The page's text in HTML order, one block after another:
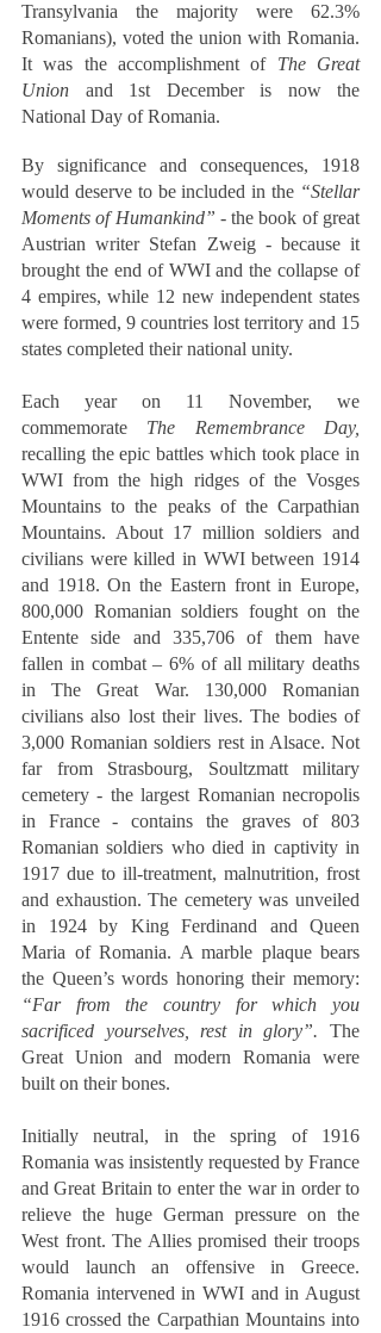
Transylvania the majority were 62.3%
Romanians), voted the union with Romania.
It was the accomplishment of The Great
Union and 1st December is now the
National Day of Romania.
By significance and consequences, 1918
would deserve to be included in the “Stellar
Moments of Humankind” - the book of great
Austrian writer Stefan Zweig - because it
brought the end of WWI and the collapse of
4 empires, while 12 new independent states
were formed, 9 countries lost territory and 15
states completed their national unity.
Each year on 11 November, we
commemorate The Remembrance Day,
recalling the epic battles which took place in
WWI from the high ridges of the Vosges
Mountains to the peaks of the Carpathian
Mountains. About 17 million soldiers and
civilians were killed in WWI between 1914
and 1918. On the Eastern front in Europe,
800,000 Romanian soldiers fought on the
Entente side and 335,706 of them have
fallen in combat – 6% of all military deaths
in The Great War. 130,000 Romanian
civilians also lost their lives. The bodies of
3,000 Romanian soldiers rest in Alsace. Not
far from Strasbourg, Soultzmatt military
cemetery - the largest Romanian necropolis
in France - contains the graves of 803
Romanian soldiers who died in captivity in
1917 due to ill-treatment, malnutrition, frost
and exhaustion. The cemetery was unveiled
in 1924 by King Ferdinand and Queen
Maria of Romania. A marble plaque bears
the Queen’s words honoring their memory:
“Far from the country for which you
sacrificed yourselves, rest in glory”. The
Great Union and modern Romania were
built on their bones.
Initially neutral, in the spring of 1916
Romania was insistently requested by France
and Great Britain to enter the war in order to
relieve the huge German pressure on the
West front. The Allies promised their troops
would launch an offensive in Greece.
Romania intervened in WWI and in August
1916 crossed the Carpathian Mountains into